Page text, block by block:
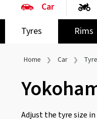
Car
Tyres
Rims
Home Car
Adjust the tyre size